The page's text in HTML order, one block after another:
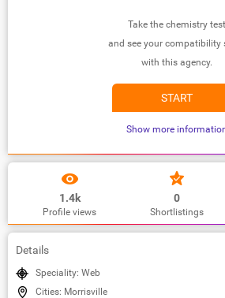
Take the chemistry test
and see your compatibility
with this agency.
START
Show more
1.4k
Profile views
0
Shortlistings
Details
Speciality: Web
Cities: Morrisville